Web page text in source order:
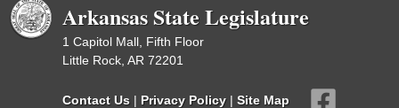
Arkansas State Legislature
1 Capitol Mall, Fifth Floor
Little Rock, AR 72201
Contact Us | Privacy Policy | Site Map